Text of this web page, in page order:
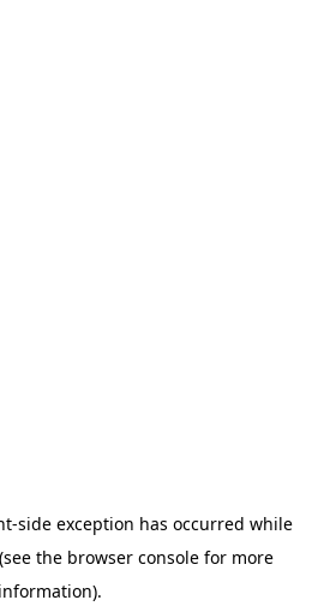
-side exception has occurred while
the browser consolefor more
information).